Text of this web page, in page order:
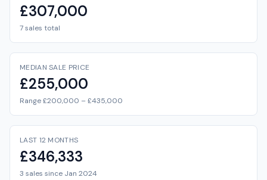
£307,000
7 sales total
MEDIAN SALE PRICE
£255,000
Range £200,000 – £435,000
LAST 12 MONTHS
£346,333
3 sales since Jan 2024